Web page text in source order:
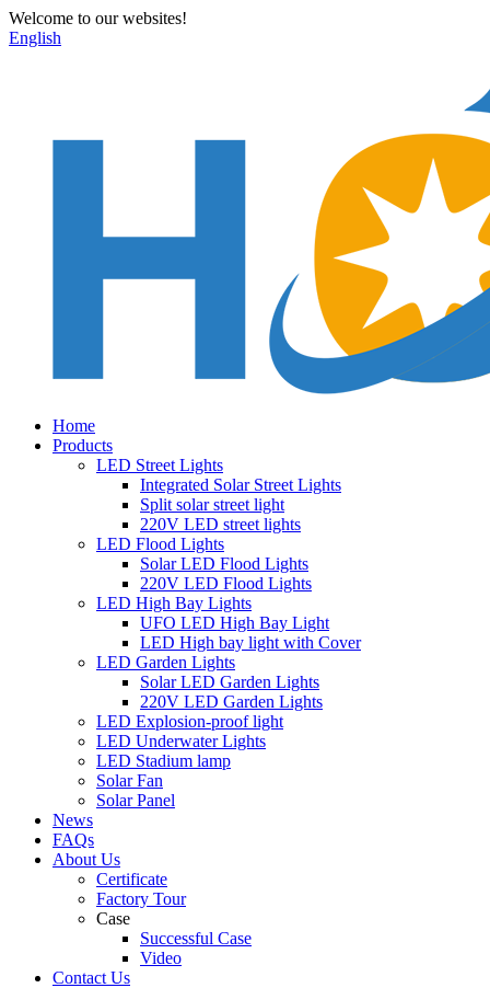
Welcome to our websites!
English
Home
Products
LED Street Lights
Integrated Solar Street Lights
Split solar street light
220V LED street lights
LED Flood Lights
Solar LED Flood Lights
220V LED Flood Lights
LED High Bay Lights
UFO LED High Bay Light
LED High bay light with Cover
LED Garden Lights
Solar LED Garden Lights
220V LED Garden Lights
LED Explosion-proof light
LED Underwater Lights
LED Stadium lamp
Solar Fan
Solar Panel
News
FAQs
About Us
Certificate
Factory Tour
Case
Successful Case
Video
Contact Us